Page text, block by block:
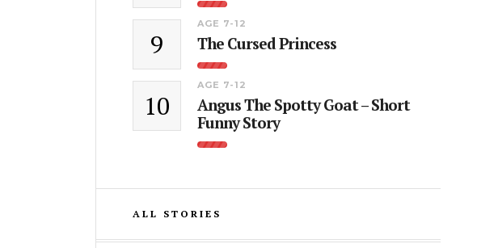
9
AGE 7-12
The Cursed Princess
10
AGE 7-12
Angus The Spotty Goat – Short
Funny Story
ALL STORIES